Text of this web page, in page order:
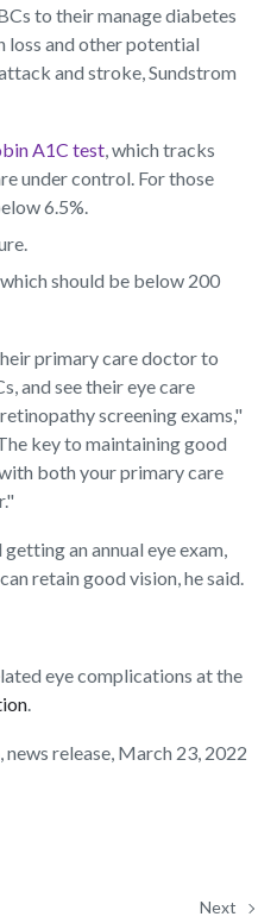
to their manage diabetes
loss and other potential
and stroke, Sundstrom
A1C test , which tracks
under control. For those
6.5%.
should be below 200
primary care doctor to
and see their eye care
screening exams,"
key to maintaining good
both your primary care
an annual eye exam,
retain good vision, he said.
eye complications at the
news release, March 23, 2022
Next